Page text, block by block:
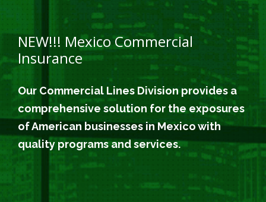
NEW!!! Mexico Commercial
Insurance
Our Commercial Lines Division provides a
comprehensive solution for the exposures
of American businesses in Mexico with
quality programs and services.